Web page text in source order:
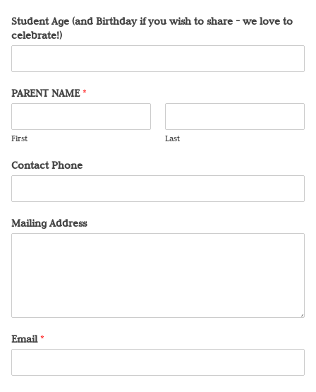
Student Age (and Birthday if you wish to share - we love to
celebrate!)
PARENT NAME*
First Last
Contact Phone
Mailing Address
Email*